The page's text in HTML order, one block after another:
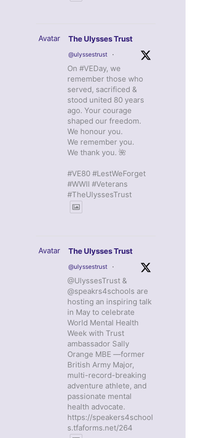
Avatar The Ulysses Trust
@ulyssestrust ·
On #VEDay, we
remember those who
served, sacrificed &
stood united 80 years
ago. Your courage
shaped our freedom.
We honour you.
We remember you.
We thank you. 🌺
#VE80 #LestWeForget
#WWII #Veterans
#TheUlyssesTrust
Avatar The Ulysses Trust
@ulyssestrust ·
@UlyssesTrust &
@speakrs4schools are
hosting an inspiring talk
in May to celebrate
World Mental Health
Week with Trust
ambassador Sally
Orange MBE —former
British Army Major,
multi-record-breaking
adventure athlete, and
passionate mental
health advocate.
https://speakers4school
s.tfaforms.net/264